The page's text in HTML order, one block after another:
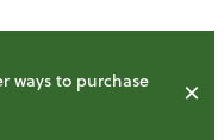
to purchase